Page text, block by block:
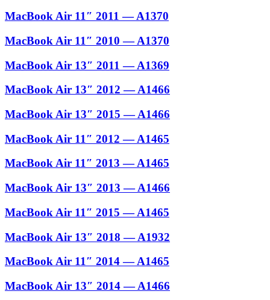
MacBook Air 11″ 2011 — A1370
MacBook Air 11″ 2010 — A1370
MacBook Air 13″ 2011 — A1369
MacBook Air 13″ 2012 — A1466
MacBook Air 13″ 2015 — A1466
MacBook Air 11″ 2012 — A1465
MacBook Air 11″ 2013 — A1465
MacBook Air 13″ 2013 — A1466
MacBook Air 11″ 2015 — A1465
MacBook Air 13″ 2018 — A1932
MacBook Air 11″ 2014 — A1465
MacBook Air 13″ 2014 — A1466